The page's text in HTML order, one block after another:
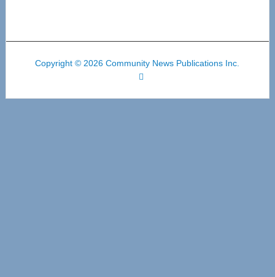
Copyright © 2026 Community News Publications Inc.
